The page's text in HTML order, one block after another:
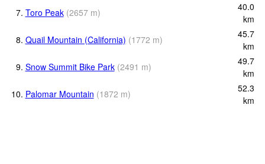
7. Toro Peak (2657 m)
40.0
km
8. Quail Mountain (California) (1772 m)
45.7
km
9. Snow Summit Bike Park (2491 m)
49.7
km
10. Palomar Mountain (1872 m)
52.3
km